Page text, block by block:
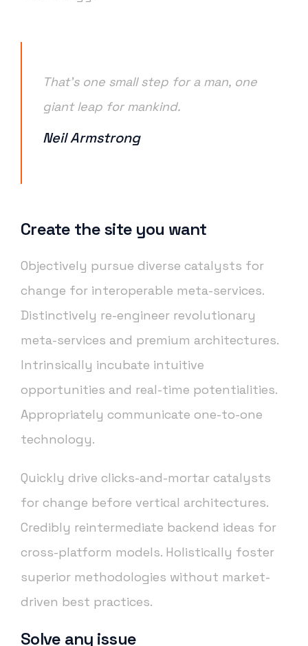
That’s one small step for a man, one
giant leap for mankind.
Neil Armstrong
Create the site you want
Objectively pursue diverse catalysts for
change for interoperable meta-services.
Distinctively re-engineer revolutionary
meta-services and premium architectures.
Intrinsically incubate intuitive
opportunities and real-time potentialities.
Appropriately communicate one-to-one
technology.
Quickly drive clicks-and-mortar catalysts
for change before vertical architectures.
Credibly reintermediate backend ideas for
cross-platform models. Holistically foster
superior methodologies without market-
driven best practices.
Solve any issue